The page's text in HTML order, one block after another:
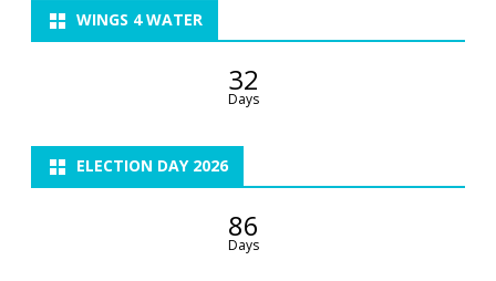
WINGS 4 WATER
32
Days
ELECTION DAY 2026
86
Days